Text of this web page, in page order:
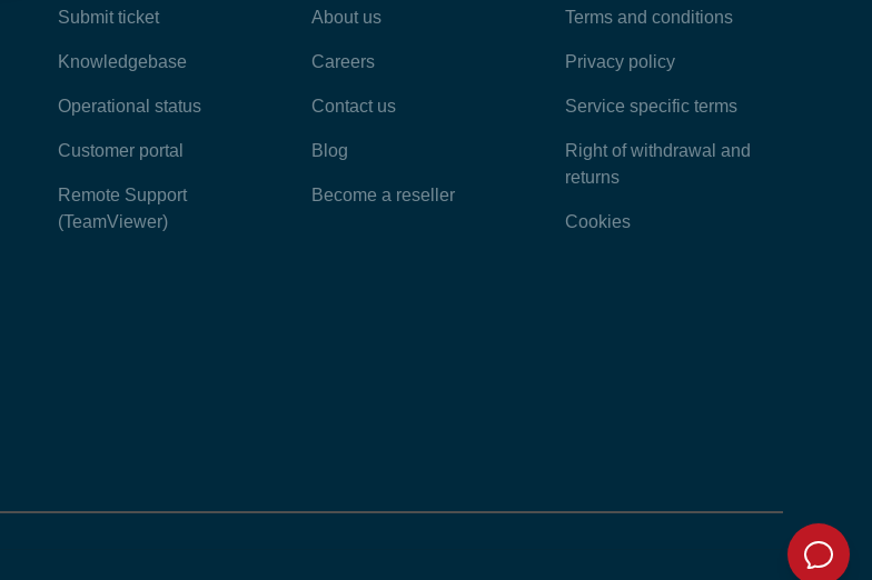
Submit ticket
Knowledgebase
Operational status
Customer portal
Remote Support
(TeamViewer)
About us
Careers
Contact us
Blog
Become a reseller
Terms and conditions
Privacy policy
Service specific terms
Right of withdrawal and
returns
Cookies
Most Popular Articles
Latest Articles
Categories
Home Contact Feedback Chat